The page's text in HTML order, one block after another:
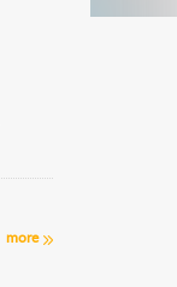
more